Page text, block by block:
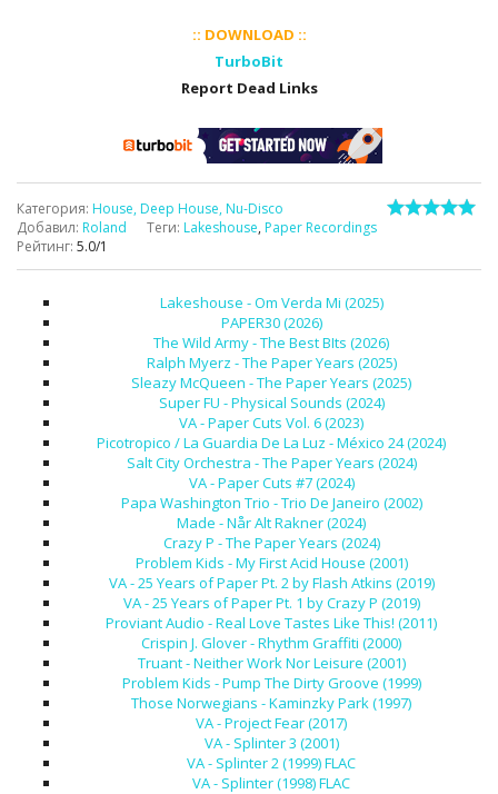
:: DOWNLOAD ::
TurboBit
Report Dead Links
Категория: House, Deep House, Nu-Disco
Добавил: Roland Теги: Lakeshouse, Paper Recordings
Рейтинг: 5.0/1
Lakeshouse - Om Verda Mi (2025)
PAPER30 (2026)
The Wild Army - The Best BIts (2026)
Ralph Myerz - The Paper Years (2025)
Sleazy McQueen - The Paper Years (2025)
Super FU - Physical Sounds (2024)
VA - Paper Cuts Vol. 6 (2023)
Picotropico / La Guardia De La Luz - México 24 (2024)
Salt City Orchestra - The Paper Years (2024)
VA - Paper Cuts #7 (2024)
Papa Washington Trio - Trio De Janeiro (2002)
Made - Når Alt Rakner (2024)
Crazy P - The Paper Years (2024)
Problem Kids - My First Acid House (2001)
VA - 25 Years of Paper Pt. 2 by Flash Atkins (2019)
VA - 25 Years of Paper Pt. 1 by Crazy P (2019)
Proviant Audio - Real Love Tastes Like This! (2011)
Crispin J. Glover - Rhythm Graffiti (2000)
Truant - Neither Work Nor Leisure (2001)
Problem Kids - Pump The Dirty Groove (1999)
Those Norwegians - Kaminzky Park (1997)
VA - Project Fear (2017)
VA - Splinter 3 (2001)
VA - Splinter 2 (1999) FLAC
VA - Splinter (1998) FLAC